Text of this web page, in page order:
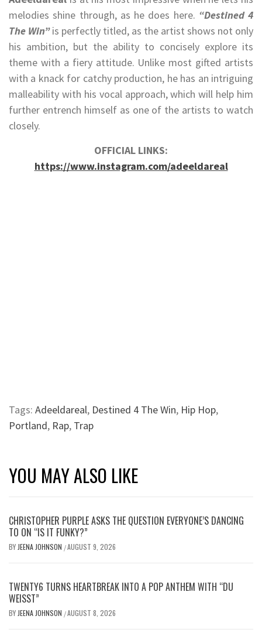
melodies shine through, as he does here. “Destined 4
The Win”is perfectly titled, as the artist shows not only
his ambition, but the ability to concisely explore its
theme with a fiery attitude. Unlike most gifted artists
with a knack for catchy production, he has an intriguing
malleability with his vocal approach, which will help him
further entrench himself as one of the artists to watch
closely.
OFFICIAL LINKS:
https://www.instagram.com/adeeldareal
Tags: Adeeldareal, Destined 4 The Win, Hip Hop,
Portland, Rap, Trap
YOU MAY ALSO LIKE
CHRISTOPHER PURPLE ASKS THE QUESTION EVERYONE’S DANCING
TO ON “IS IT FUNKY?”
BY JEENA JOHNSON /AUGUST 9, 2026
TWENTY6 TURNS HEARTBREAK INTO A POP ANTHEM WITH “DU
WEISST”
BY JEENA JOHNSON /AUGUST 8, 2026